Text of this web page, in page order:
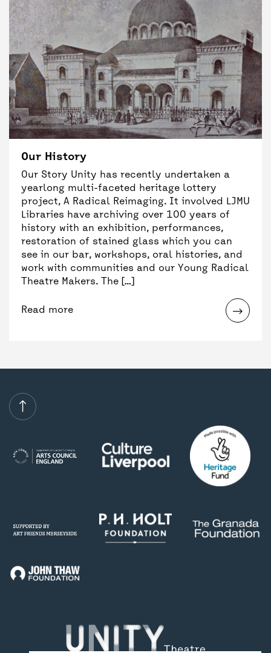
Our History
Our Story Unity has recently undertaken a
yearlong multi-faceted heritage lottery
project, A Radical Reimaging. It involved LJMU
Libraries have archiving over 100 years of
history with an exhibition, performances,
restoration of stained glass which you can
see in our bar, workshops, oral histories, and
work with communities and our Young Radical
Theatre Makers. The […]
Read more